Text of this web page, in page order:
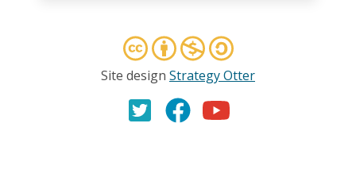
Site design Strategy Otter